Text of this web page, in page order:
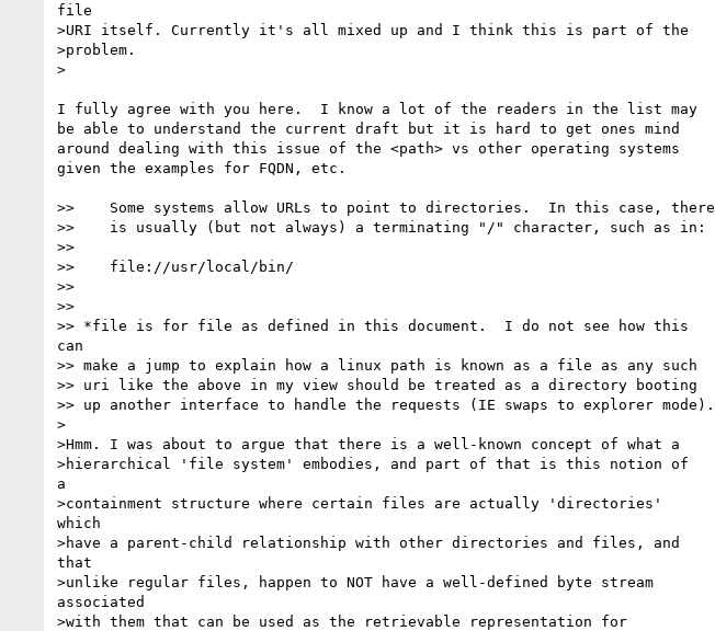
file
>URI itself. Currently it's all mixed up and I think this is part of the
>problem.
>
I fully agree with you here.  I know a lot of the readers in the list may
be able to understand the current draft but it is hard to get ones mind
around dealing with this issue of the <path> vs other operating systems
given the examples for FQDN, etc.
>>    Some systems allow URLs to point to directories.  In this case, there
>>    is usually (but not always) a terminating "/" character, such as in:
>>
>>    file://usr/local/bin/
>>
>>
>> *file is for file as defined in this document.  I do not see how this
can
>> make a jump to explain how a linux path is known as a file as any such
>> uri like the above in my view should be treated as a directory booting
>> up another interface to handle the requests (IE swaps to explorer mode).
>
>Hmm. I was about to argue that there is a well-known concept of what a
>hierarchical 'file system' embodies, and part of that is this notion of
a
>containment structure where certain files are actually 'directories'
which
>have a parent-child relationship with other directories and files, and
that
>unlike regular files, happen to NOT have a well-defined byte stream
associated
>with them that can be used as the retrievable representation for